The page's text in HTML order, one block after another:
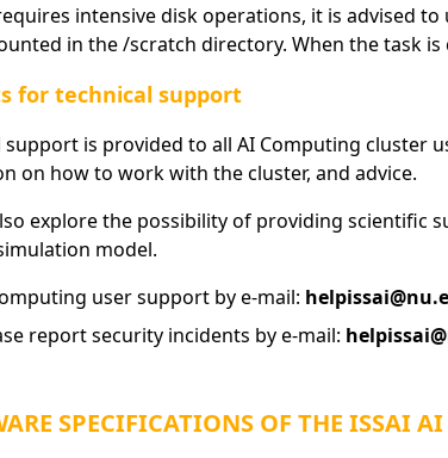
intensive disk operations, it is advised
in the /scratch directory. When the task
for technical support
support is provided to all AI Computing cluster
on how to work with the cluster, and advice.
explore the possibility of providing
model.
user support by e-mail:
report security incidents by e-mail:
SPECIFICATIONS OF THE ISSAI